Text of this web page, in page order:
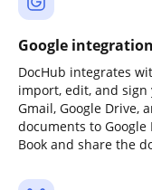
Google
DocHub integrates
import, edit, and
Gmail, Google Drive,
documents to
Book and share the